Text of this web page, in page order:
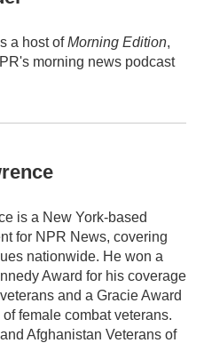
a host ofMorning Edition,
morning news podcast
is a New York-based
for NPR News, covering
nationwide. He won a
Award for his coverage
and a Gracie Award
female combat veterans.
Afghanistan Veterans of